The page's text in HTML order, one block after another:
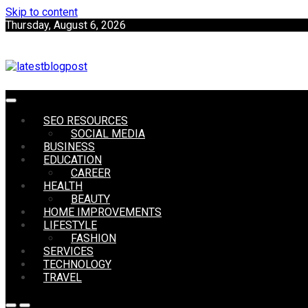
Skip to content
Thursday, August 6, 2026
SEO | Sports | Eduation | Tech
SEO RESOURCES
SOCIAL MEDIA
BUSINESS
EDUCATION
CAREER
HEALTH
BEAUTY
HOME IMPROVEMENTS
LIFESTYLE
FASHION
SERVICES
TECHNOLOGY
TRAVEL